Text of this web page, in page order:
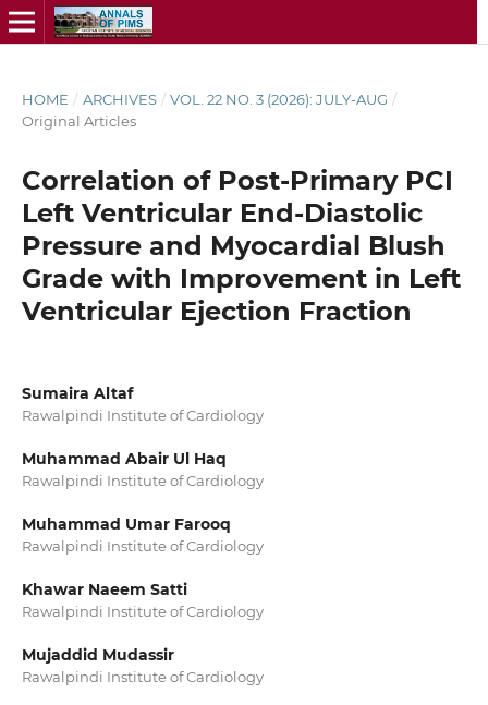
HOME / ARCHIVES / VOL. 22 NO. 3 (2026): JULY-AUG /
Original Articles
Correlation of Post-Primary PCI
Left Ventricular End-Diastolic
Pressure and Myocardial Blush
Grade with Improvement in Left
Ventricular Ejection Fraction
Sumaira Altaf
Rawalpindi Institute of Cardiology
Muhammad Abair Ul Haq
Rawalpindi Institute of Cardiology
Muhammad Umar Farooq
Rawalpindi Institute of Cardiology
Khawar Naeem Satti
Rawalpindi Institute of Cardiology
Mujaddid Mudassir
Rawalpindi Institute of Cardiology